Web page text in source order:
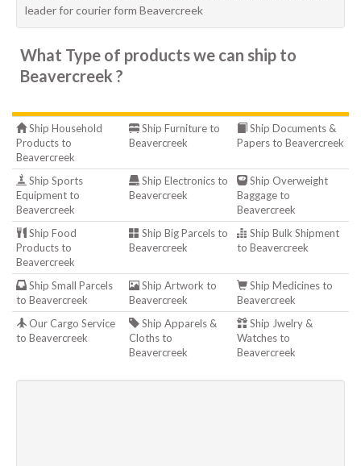
leader for courier form Beavercreek
What Type of products we can ship to
Beavercreek ?
Ship Household
Products to
Beavercreek
Ship Furniture to
Beavercreek
Ship Documents &
Papers to Beavercreek
Ship Sports
Equipment to
Beavercreek
Ship Electronics to
Beavercreek
Ship Overweight
Baggage to
Beavercreek
Ship Food
Products to
Beavercreek
Ship Big Parcels to
Beavercreek
Ship Bulk Shipment
to Beavercreek
Ship Small Parcels
to Beavercreek
Ship Artwork to
Beavercreek
Ship Medicines to
Beavercreek
Our Cargo Service
to Beavercreek
Ship Apparels &
Cloths to
Beavercreek
Ship Jwelry &
Watches to
Beavercreek